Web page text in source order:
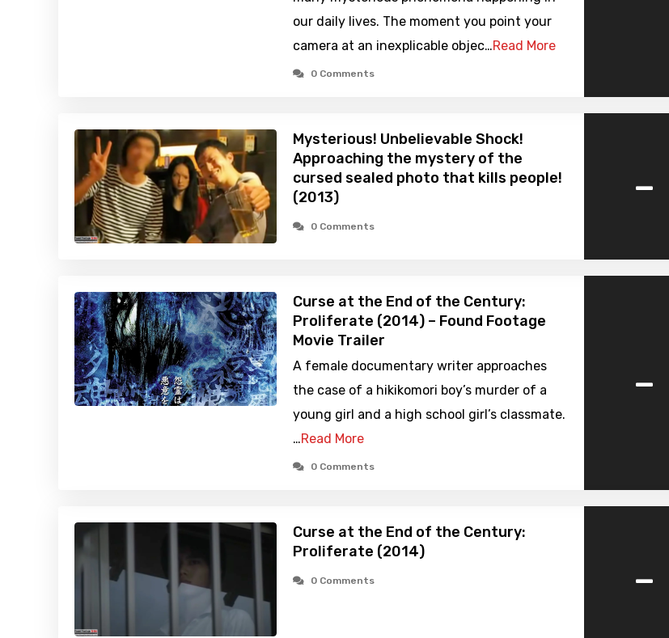
our daily lives. The moment you point your
camera at an inexplicable objec…Read More
0 Comments
Mysterious! Unbelievable Shock!
Approaching the mystery of the
cursed sealed photo that kills people!
(2013)
0 Comments
-
Curse at the End of the Century:
Proliferate (2014) – Found Footage
Movie Trailer
A female documentary writer approaches
the case of a hikikomori boy’s murder of a
young girl and a high school girl’s classmate.
…Read More
0 Comments
-
Curse at the End of the Century:
Proliferate (2014)
0 Comments -